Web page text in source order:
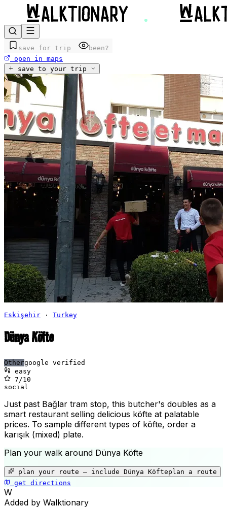
save for trip
been?
open in maps
save to your trip
Eskişehir · Turkey
Dünya Köfte
Othergoogle verified
easy
7 /10
social
Just past Bağlar tram stop, this butcher's doubles as a
smart restaurant selling delicious köfte at palatable
prices. To sample different types of köfte, order a
karışık (mixed) plate.
Plan your walk around Dünya Köfte
plan your route — include Dünya Köfteplan a route
get directions
−
W
Added by Walktionary